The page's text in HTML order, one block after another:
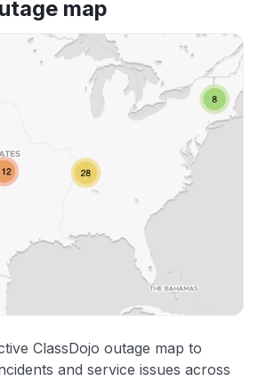
map
ClassDojo outage map to
and service issues across